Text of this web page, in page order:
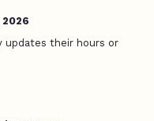
updates their hours or